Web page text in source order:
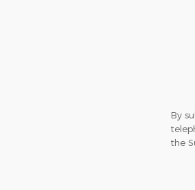
By
the